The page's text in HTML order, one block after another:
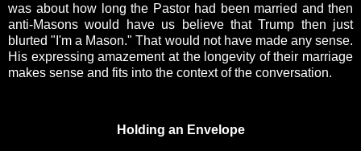
was about how long the Pastor had been married and then
anti-Masons would have us believe that Trump then just
blurted "I'm a Mason." That would not have made any sense.
His expressing amazement at the longevity of their marriage
makes sense and fits into the context of the conversation.
Holding an Envelope